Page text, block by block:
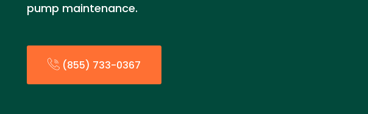
pump maintenance.
(855) 733-0367